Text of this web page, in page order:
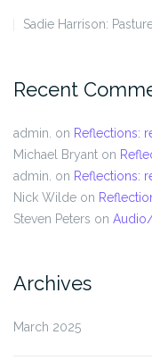
Sadie Harrison:
Recent
admin. on Reflections:
Michael Bryant on
admin. on Reflections:
Nick Wilde on
Steven Peters on
Archives
March 2025